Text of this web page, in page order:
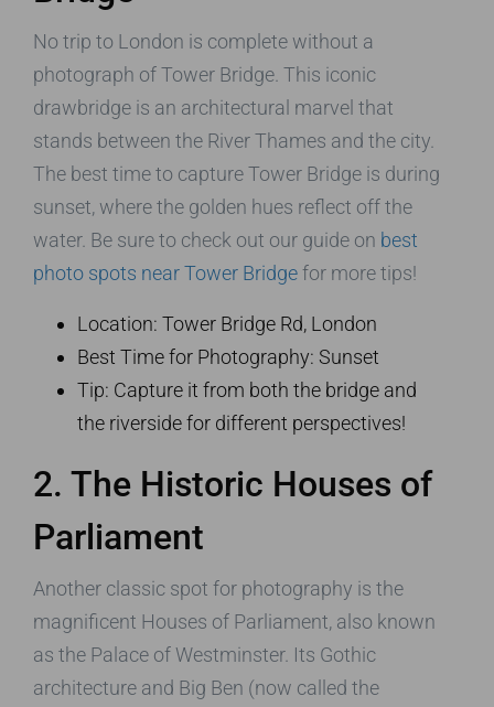
No trip to London is complete without a
photograph of Tower Bridge. This iconic
drawbridge is an architectural marvel that
stands between the River Thames and the city.
The best time to capture Tower Bridge is during
sunset, where the golden hues reflect off the
water. Be sure to check out our guide on best
photo spots near Tower Bridgefor more tips!
Location: Tower Bridge Rd, London
Best Time for Photography: Sunset
Tip: Capture it from both the bridge and
the riverside for different perspectives!
2. The Historic Houses of
Parliament
Another classic spot for photography is the
magnificent Houses of Parliament, also known
as the Palace of Westminster. Its Gothic
architecture and Big Ben (now called the